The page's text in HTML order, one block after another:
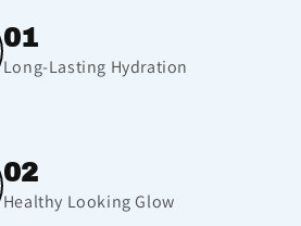
01
Long-Lasting Hydration
02
Healthy Looking Glow